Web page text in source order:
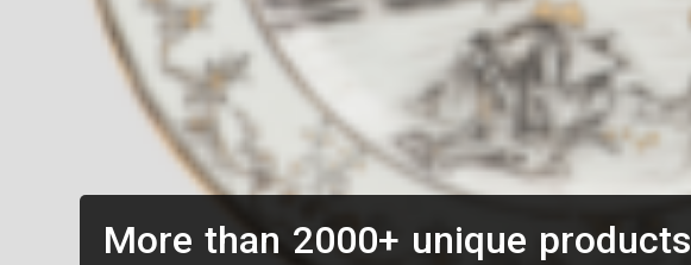
More than 2000+ unique products